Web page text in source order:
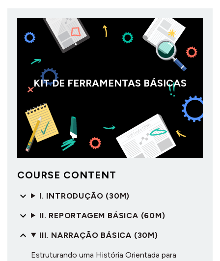
KIT DE FERRAMENTAS BÁSICAS
COURSE CONTENT
I. INTRODUÇÃO (30M)
II. REPORTAGEM BÁSICA (60M)
III. NARRAÇÃO BÁSICA (30M)
Estruturando uma História Orientada para